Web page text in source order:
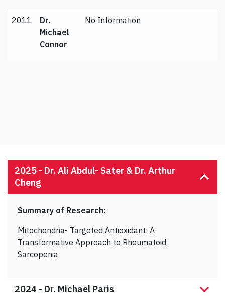
2011
Dr.
Michael
Connor
No Information
2025 - Dr. Ali Abdul- Sater & Dr. Arthur
Cheng
Summary of Research:
Mitochondria- Targeted Antioxidant: A
Transformative Approach to Rheumatoid
Sarcopenia
2024 - Dr. Michael Paris